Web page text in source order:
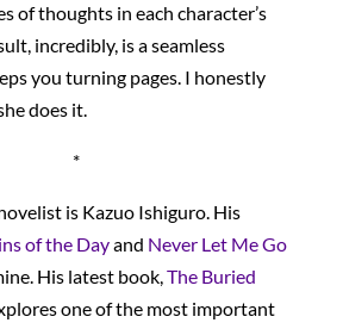
of thoughts in each character’s
incredibly, is a seamless
you turning pages. I honestly
does it.
*
is Kazuo Ishiguro. His
of the Dayand Never Let Me Go
His latest book,The Buried
one of the most important